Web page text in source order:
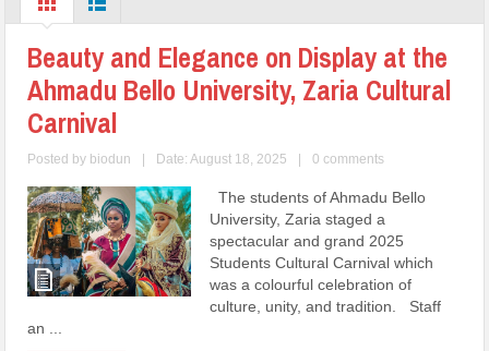
Beauty and Elegance on Display at the
Ahmadu Bello University, Zaria Cultural
Carnival
Posted by biodun | Date: August 18, 2025 | 0 comments
The students of Ahmadu Bello
University, Zaria staged a
spectacular and grand 2025
Students Cultural Carnival which
was a colourful celebration of
culture, unity, and tradition. Staff
an ...